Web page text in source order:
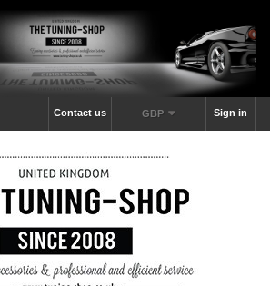
Sign in
GBP
Contact us